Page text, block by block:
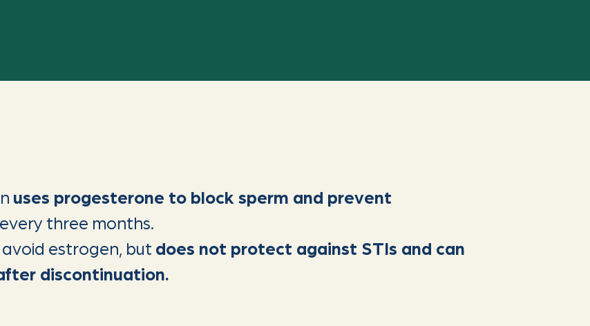
uses progesterone to block sperm and prevent
three months.
estrogen, but does not protect against STIs and can
discontinuation.